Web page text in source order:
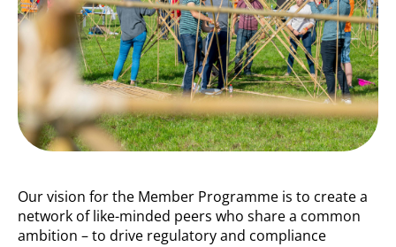
Our vision for the Member Programme is to create a
network of like-minded peers who share a common
ambition – to drive regulatory and compliance